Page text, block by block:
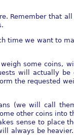
Remember that
time we want to
some coins,
will actually be
the requested
(we will call
other coins into
sense to place
always be